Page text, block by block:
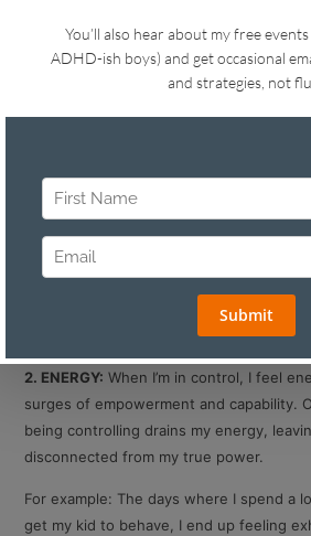
The difference depends on how your
TRUST shape your parenting. Here’s
fear and I start forcing a certain outcome.
worry that he’s going to grow up spoiled.
remind myself that I’m catastrophizing
ways to influence him to be a grateful
controlling if I couldn’t get a handle on
2. ENERGY: When I’m in control, I feel
surges of empowerment and capability.
being controlling drains my energy,
disconnected from my true power.
For example: The days where I spend a
get my kid to behave, I end up feeling